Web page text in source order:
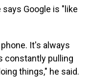
Google is "like
It's always
constantly pulling
things," he said.